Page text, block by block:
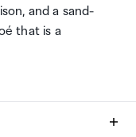
and a sand-
that is a